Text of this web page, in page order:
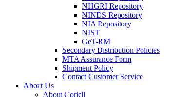
NHGRI Repository
NINDS Repository
NIA Repository
NIST
GeT-RM
Secondary Distribution Policies
MTA Assurance Form
Shipment Policy
Contact Customer Service
About Us
About Coriell